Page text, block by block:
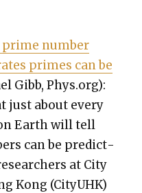
num­ber
primes can be
Gibb, Phys.org):
just about every
Earth will tell
can be pre­dict­
at City
Kong (CityUHK)